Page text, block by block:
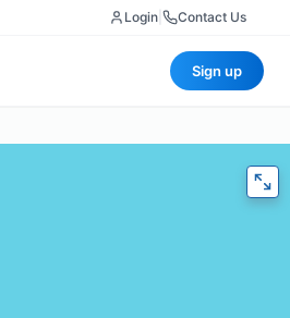
Login Contact Us
Sign up